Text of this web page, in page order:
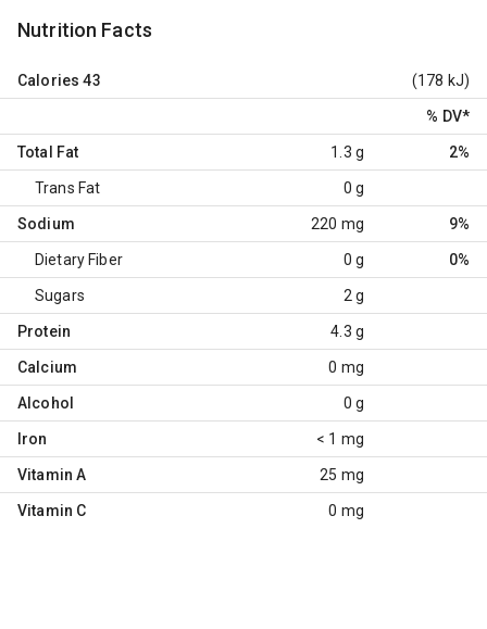
Nutrition Facts
Calories 43 (178 kJ)
% DV*
Total Fat 1.3 g 2%
Trans Fat 0 g
Sodium 220 mg 9%
Dietary Fiber 0 g 0%
Sugars 2 g
Protein 4.3 g
Calcium 0 mg
Alcohol 0 g
Iron < 1 mg
Vitamin A 25 mg
Vitamin C 0 mg